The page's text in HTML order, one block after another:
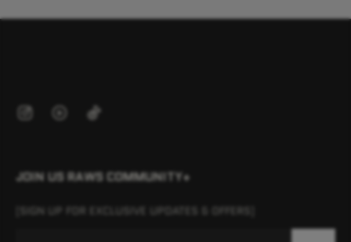
JOIN US RAWS COMMUNITY+
[SIGN UP FOR EXCLUSIVE UPDATES & OFFERS]